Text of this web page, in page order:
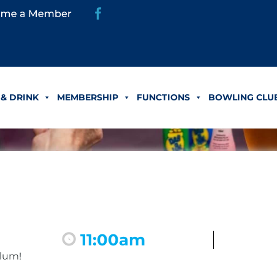
DRINK MEMBERSHIP FUNCTIONS BOWLING
11:00am